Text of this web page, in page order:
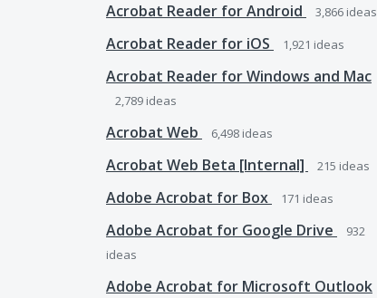
Acrobat Reader for Android 3,866 ideas
Acrobat Reader for iOS 1,921 ideas
Acrobat Reader for Windows and Mac
2,789 ideas
Acrobat Web 6,498 ideas
Acrobat Web Beta [Internal] 215 ideas
Adobe Acrobat for Box 171 ideas
Adobe Acrobat for Google Drive
932
ideas
Adobe Acrobat for Microsoft Outlook